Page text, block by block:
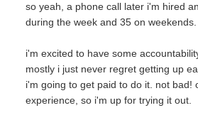
so yeah, a phone call later i'm hired
during the week and 35 on
i'm excited to have some
mostly i just never regret getting up
i'm going to get paid to do it. not bad!
experience, so i'm up for trying it out.